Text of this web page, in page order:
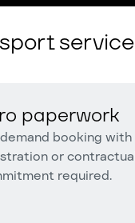
paperwork
booking with
or
required.